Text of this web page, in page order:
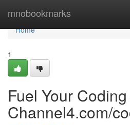
mnobookmarks
Home
Home
1
Fuel Your
Channel4.com/